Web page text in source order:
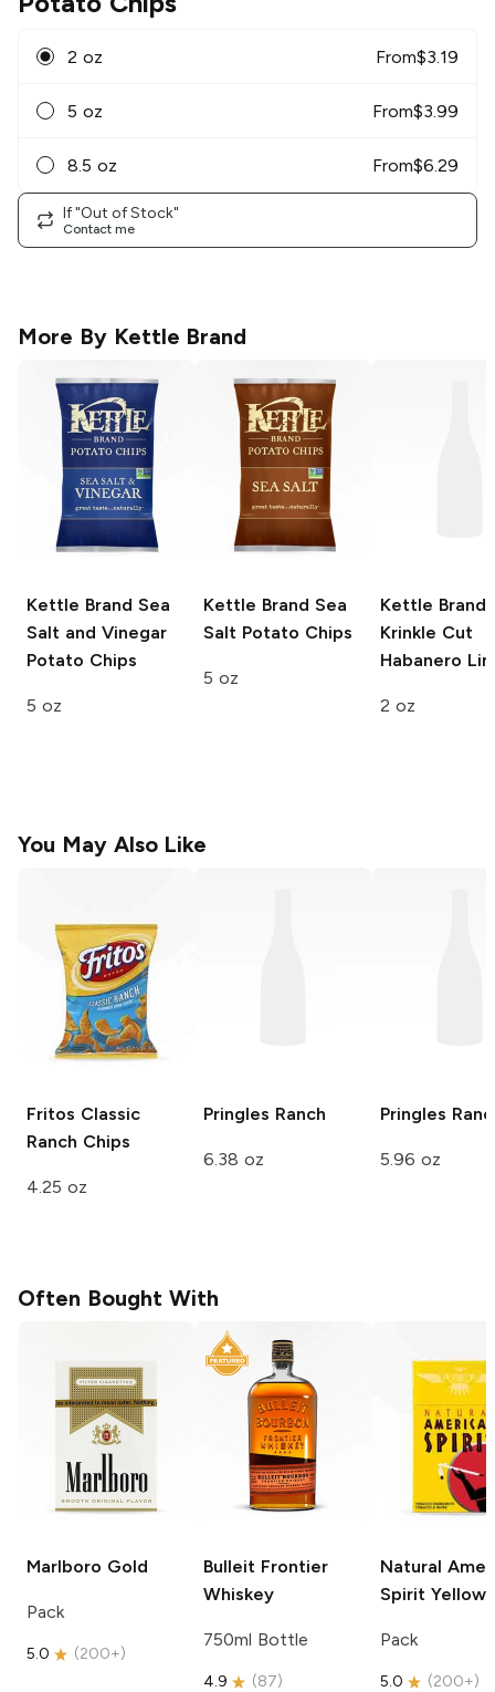
2 oz From$3.19
5 oz From$3.99
8.5 oz From$6.29
If "Out of Stock"
Contact me
More By Kettle Brand
Kettle Brand Sea
Salt and Vinegar
Potato Chips
5 oz
Kettle Brand Sea
Salt Potato Chips
5 oz
Kettle Brand
Krinkle Cut
Habanero
2 oz
You May Also Like
Fritos Classic
Ranch Chips
4.25 oz
Pringles Ranch
6.38 oz
Pringles
5.96 oz
Often Bought With
Marlboro Gold
Pack
5.0 (200+)
Bulleit Frontier
Whiskey
750ml Bottle
4.9 (87)
Natural
Spirit Yellow
Pack
5.0 (200+)